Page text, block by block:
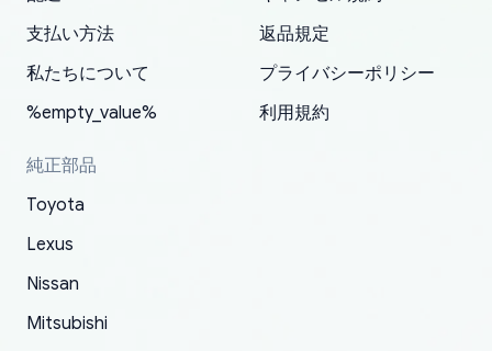
promptly. Will 100% be returning to order parts
have ordered from yoshi three times within
2022. The first two orders were received timely
and with no problems. The third order was not
received at all. According to yoshi's shipper, the
parcel was lost somewhere within the U.S.
replacement order was shipped and received.
The only reason for giving them 4 stars instead
order.
19 delays which is understandable, the package
is packed well! More so, I am genuinely happy
about the updates whether the item I added to
my cart is available or not. It's hassle free, I've
had troubles on my previous orders but they
and giving me updates.
appreciate everything.
mudguards,flares ) area insane good shape for
my VDJ79, thank you yoshi, for caring
packaging and also because i can look for all
parts needed for upgrading from LX to VX
toyota!.
支払い方法
私たちについて
%empty_value%
返品規定
プライバシーポリシー
利用規約
純正部品
Toyota
Lexus
Nissan
Mitsubishi